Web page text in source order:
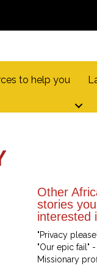
to help you
Other
stories
interested
"Privacy
"Our epic fail"
Missionary